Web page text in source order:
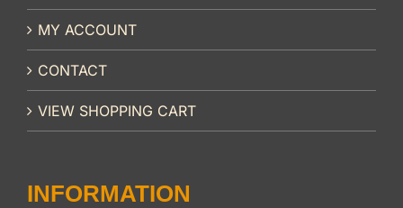
MY ACCOUNT
CONTACT
VIEW SHOPPING CART
INFORMATION